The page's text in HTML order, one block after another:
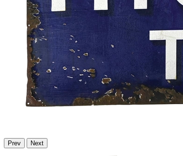
Prev Next